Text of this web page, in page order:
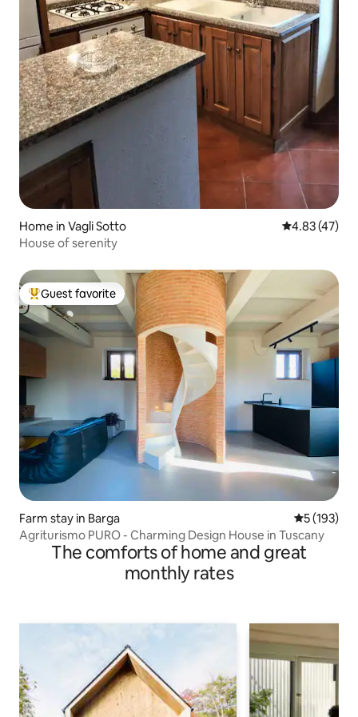
Home in Vagli Sotto 4.83 out of 5
4.83 (47)
House of serenity
Top guest favorite
Guest favorite
Farm stay in Barga 5 out of 5
5 (193)
Agriturismo PURO - Charming Design House in Tuscany
The comforts of home and great
monthly rates